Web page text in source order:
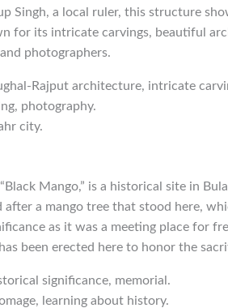
Singh, a local ruler, this structure
for its intricate carvings, beautiful
photographers.
Rajput architecture, intricate
photography.
city.
Mango,” is a historical site in
after a mango tree that stood here,
as it was a meeting place for
been erected here to honor the
significance, memorial.
learning about history.